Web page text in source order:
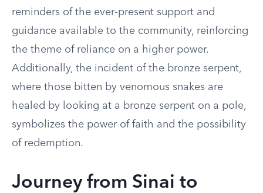
reminders of the ever-present support and
guidance available to the community, reinforcing
the theme of reliance on a higher power.
Additionally, the incident of the bronze serpent,
where those bitten by venomous snakes are
healed by looking at a bronze serpent on a pole,
symbolizes the power of faith and the possibility
of redemption.
Journey from Sinai to